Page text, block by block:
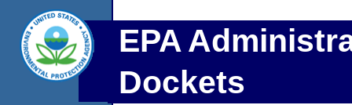
EPA
Dockets